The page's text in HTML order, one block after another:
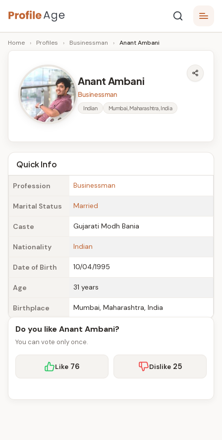
Skip
to
content
P
r
A
g
e
Age,
Wiki,
Bio
Facts
Home › Profiles › Businessman › Anant Ambani
Anant Ambani
Businessman
Indian Mumbai, Maharashtra, India
Quick Info
Profession Businessman
Marital Status Married
Caste Gujarati Modh Bania
Nationality Indian
Date of Birth 10/04/1995
Age 31 years
Birthplace Mumbai, Maharashtra, India
Do you like Anant Ambani?
You can vote only once.
Like 76 Dislike 25